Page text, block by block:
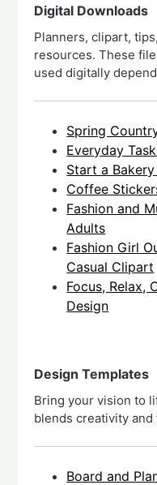
Digital Downloads
Planners, clipart,
resources. These
used digitally
Spring
Everyday
Start a
Coffee
Fashion and
Adults
Fashion Girl
Casual Clipart
Focus, Relax,
Design
Design Templates
Bring your vision to
blends creativity and
Board and